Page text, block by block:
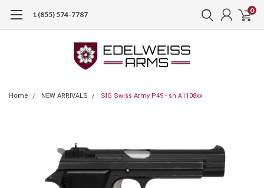
1 (855) 574-7787 0
Home NEW ARRIVALS SIG Swiss Army P49 - sn A1108xx